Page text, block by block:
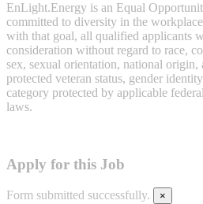
EnLight.Energy is an Equal
committed to diversity in the
with that goal, all qualified applicants
consideration without regard to race,
sex, sexual orientation, national origin,
protected veteran status, gender
category protected by applicable
laws.
Apply for this Job
Form submitted successfully. ×